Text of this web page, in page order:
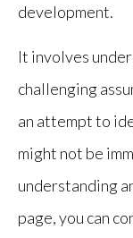
development.
It involves
challenging
an attempt to
might not be
understanding
page, you can